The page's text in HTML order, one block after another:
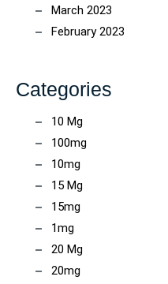
March 2023
February 2023
Categories
10 Mg
100mg
10mg
15 Mg
15mg
1mg
20 Mg
20mg